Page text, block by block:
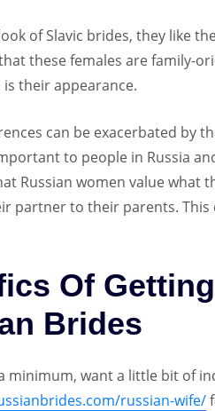
of Slavic brides, they like
these females are family-
their appearance.
can be exacerbated by
to people in Russia
Russian women value what
partner to their parents. This
Of
Brides
minimum, want a little bit of
russian-wife/